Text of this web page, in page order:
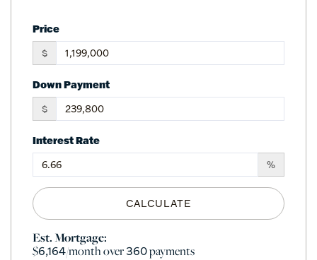
Price
$
Down Payment
$
Interest Rate
%
CALCULATE
Est. Mortgage:
$6,164/month over360payments